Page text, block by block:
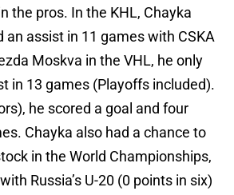
the pros. In the KHL, Chayka
an assist in 11 games with CSKA
Moskva in the VHL, he only
in 13 games (Playoffs included).
he scored a goal and four
Chayka also had a chance to
in the World Championships,
Russia’s U-20 (0 points in six)